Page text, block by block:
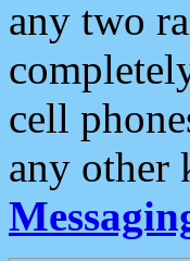
any two
cell
any other